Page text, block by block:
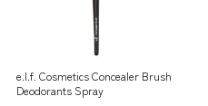
e.l.f. Cosmetics Concealer Brush
Deodorants Spray